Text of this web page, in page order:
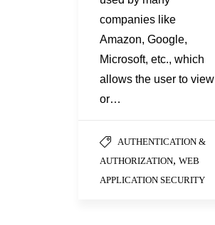
companies like
Amazon, Google,
Microsoft, etc., which
allows the user to view
or…
AUTHENTICATION &
AUTHORIZATION, WEB
APPLICATION SECURITY